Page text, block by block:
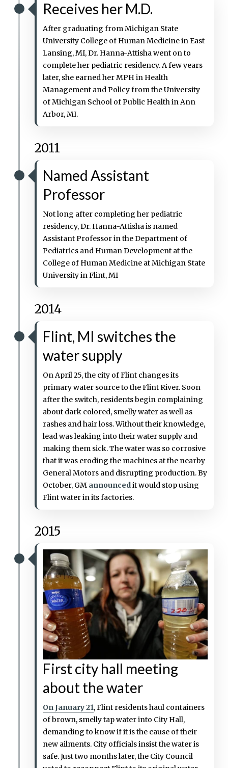
Receives her M.D.
After graduating from Michigan State
University College of Human Medicine in East
Lansing, MI, Dr. Hanna-Attisha went on to
complete her pediatric residency. A few years
later, she earned her MPH in Health
Management and Policy from the University
of Michigan School of Public Health in Ann
Arbor, MI.
2011
Named Assistant
Professor
Not long after completing her pediatric
residency, Dr. Hanna-Attisha is named
Assistant Professor in the Department of
Pediatrics and Human Development at the
College of Human Medicine at Michigan State
University in Flint, MI
Flint, MI switches the
water supply
On April 25, the city of Flint changes its
primary water source to the Flint River. Soon
after the switch, residents begin complaining
about dark colored, smelly water as well as
rashes and hair loss. Without their knowledge,
lead was leaking into their water supply and
making them sick. The water was so corrosive
that it was eroding the machines at the nearby
General Motors and disrupting production. By
October, GM announcedit would stop using
Flint water in its factories.
2014
2015
First city hall meeting
about the water
On January 21, Flint residents haul containers
of brown, smelly tap water into City Hall,
demanding to know if it is the cause of their
new ailments. City officials insist the water is
safe. Just two months later, the City Council